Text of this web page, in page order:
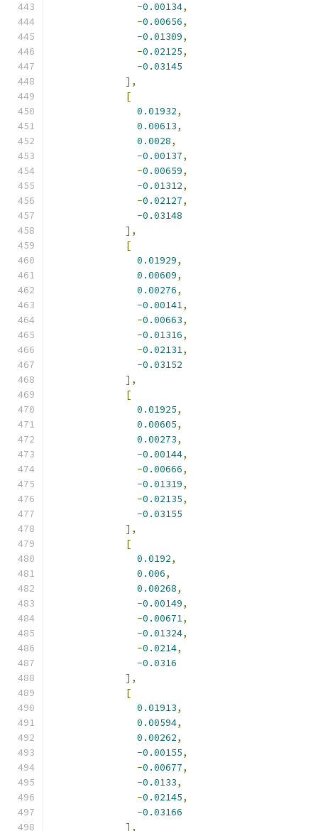
-0.00134,
-0.00656,
-0.01309,
-0.02125,
-0.03145
],
[
0.01932,
0.00613,
0.0028,
-0.00137,
-0.00659,
-0.01312,
-0.02127,
-0.03148
],
[
0.01929,
0.00609,
0.00276,
-0.00141,
-0.00663,
-0.01316,
-0.02131,
-0.03152
],
[
0.01925,
0.00605,
0.00273,
-0.00144,
-0.00666,
-0.01319,
-0.02135,
-0.03155
],
[
0.0192,
0.006,
0.00268,
-0.00149,
-0.00671,
-0.01324,
-0.0214,
-0.0316
],
[
0.01913,
0.00594,
0.00262,
-0.00155,
-0.00677,
-0.0133,
-0.02145,
-0.03166
],